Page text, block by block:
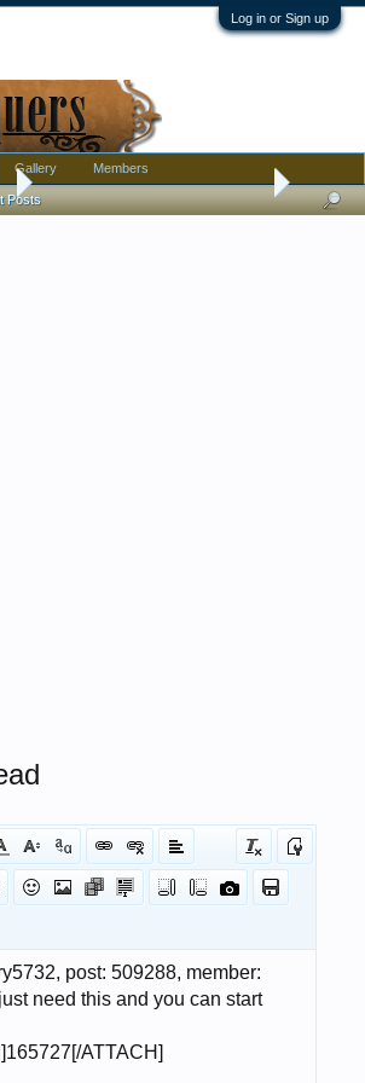
Log in or Sign up
First time I've seen silver in this form - Dental
Posts
Gallery Members